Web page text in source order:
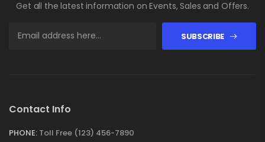
Get all the latest information on Events, Sales and Offers.
SUBSCRIBE
Contact Info
PHONE: Toll Free (123) 456-7890